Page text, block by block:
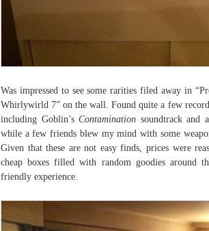
Was impressed to see some rarities filed away in
Whirlywirld 7” on the wall. Found quite a few
including Goblin’sContamination soundtrack and
while a few friends blew my mind with some
Given that these are not easy finds, prices were
cheap boxes filled with random goodies around
friendly experience.